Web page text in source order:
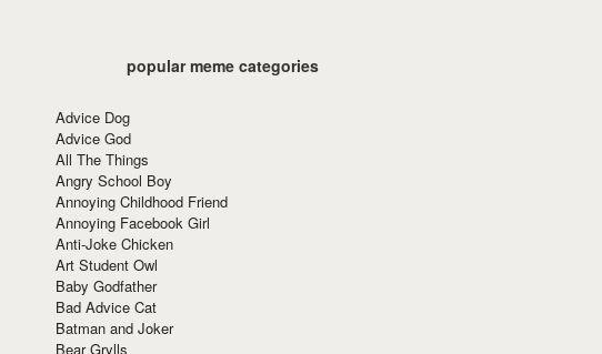
popular meme categories
Advice Dog
Advice God
All The Things
Angry School Boy
Annoying Childhood Friend
Annoying Facebook Girl
Anti-Joke Chicken
Art Student Owl
Baby Godfather
Bad Advice Cat
Batman and Joker
Bear Grylls